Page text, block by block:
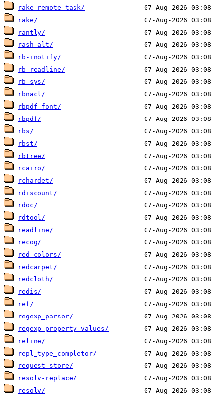
rake-remote_task/
rake/
rantly/
rash_alt/
rb-inotify/
rb-readline/
rb_sys/
rbnacl/
rbpdf-font/
rbpdf/
rbs/
rbst/
rbtree/
rcairo/
rchardet/
rdiscount/
rdoc/
rdtool/
readline/
recog/
red-colors/
redcarpet/
redcloth/
redis/
ref/
regexp_parser/
regexp_property_values/
reline/
repl_type_completor/
request_store/
resolv-replace/
resolv/